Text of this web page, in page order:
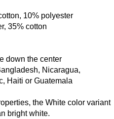
10% polyester
35% cotton
down the center
Nicaragua,
Haiti or Guatemala
the White color variant
bright white.